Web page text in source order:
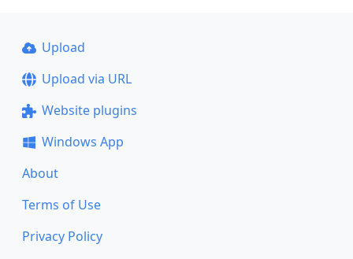
Upload
Upload via URL
Website plugins
Windows App
About
Terms of Use
Privacy Policy